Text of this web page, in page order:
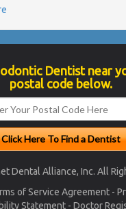
Dentist near
postal code below.
Dental Alliance, Inc. All
of Service Agreement -
Statement - Doctor